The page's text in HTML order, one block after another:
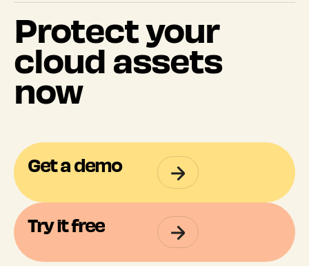
Protect your
cloud assets
now
Get a demo
Try it free